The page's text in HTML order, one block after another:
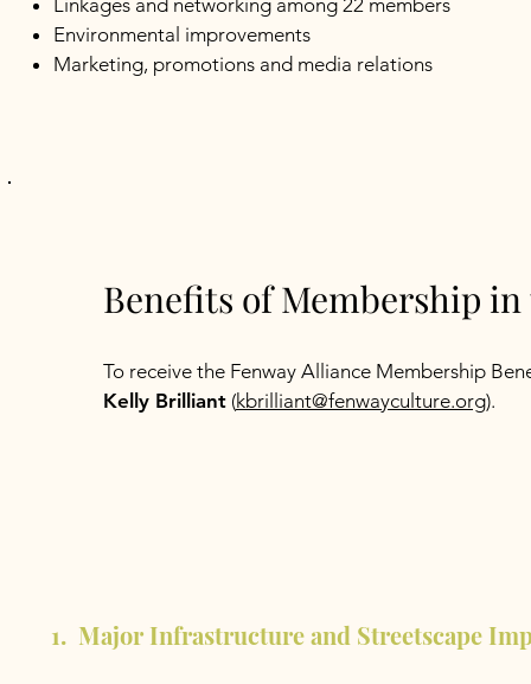
Linkages and networking among 22 members
Environmental improvements
Marketing, promotions and media relations
Benefits of Membership
To receive the Fenway Alliance Membership
Kelly Brilliant (kbrilliant@fenwayculture.org​).
1. Major Infrastructure and Streetscape